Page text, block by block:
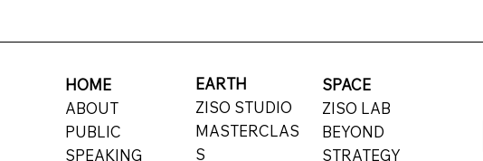
HOME
ABOUT
PUBLIC
SPEAKING
EARTH
ZISO STUDIO
MASTERCLAS
S
SPACE
ZISO LAB
BEYOND
STRATEGY